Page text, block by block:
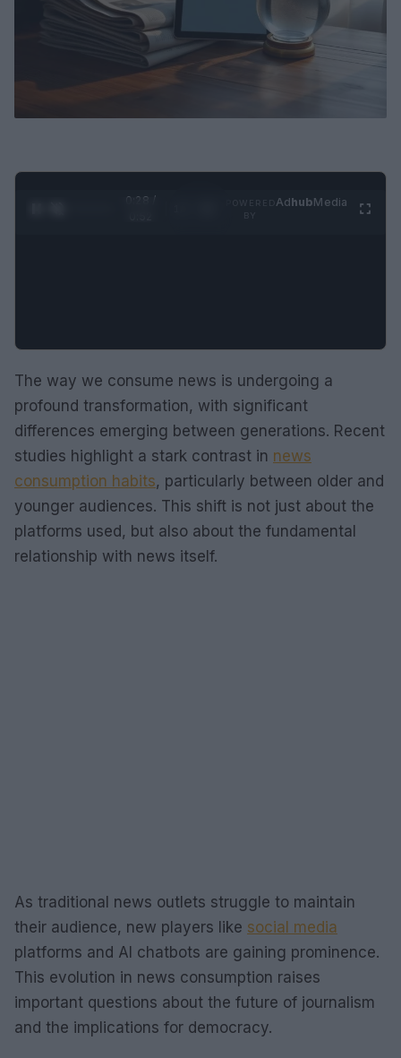
0:29 /
AdhubMedia
The way we consume news is undergoing a
profound transformation, with significant
differences emerging between generations. Recent
studies highlight a stark contrast in news
consumption habits, particularly between older and
younger audiences. This shift is not just about the
platforms used, but also about the fundamental
relationship with news itself.
As traditional news outlets struggle to maintain
their audience, new players like social media
platforms and AI chatbots are gaining prominence.
This evolution in news consumption raises
important questions about the future of journalism
and the implications for democracy.